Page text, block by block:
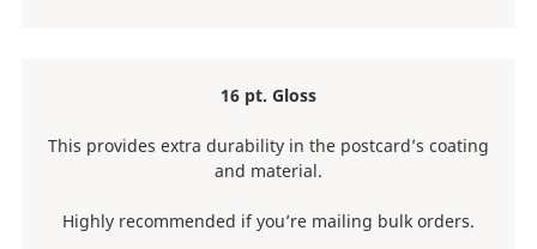
16 pt. Gloss
This provides extra durability in the postcard’s coating
and material.
Highly recommended if you’re mailing bulk orders.